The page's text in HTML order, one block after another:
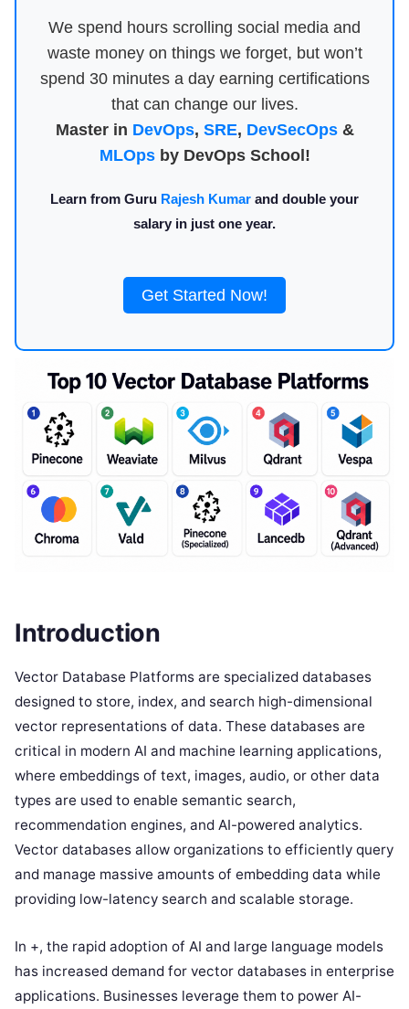
We spend hours scrolling social media and
waste money on things we forget, but won’t
spend 30 minutes a day earning certifications
that can change our lives.
Master in DevOps, SRE, DevSecOps&
MLOpsby DevOps School!
Learn from Guru Rajesh Kumar and double your
salary in just one year.
Get Started Now!
Introduction
Vector Database Platforms are specialized databases
designed to store, index, and search high-dimensional
vector representations of data. These databases are
critical in modern AI and machine learning applications,
where embeddings of text, images, audio, or other data
types are used to enable semantic search,
recommendation engines, and AI-powered analytics.
Vector databases allow organizations to efficiently query
and manage massive amounts of embedding data while
providing low-latency search and scalable storage.
In +, the rapid adoption of AI and large language models
has increased demand for vector databases in enterprise
applications. Businesses leverage them to power AI-